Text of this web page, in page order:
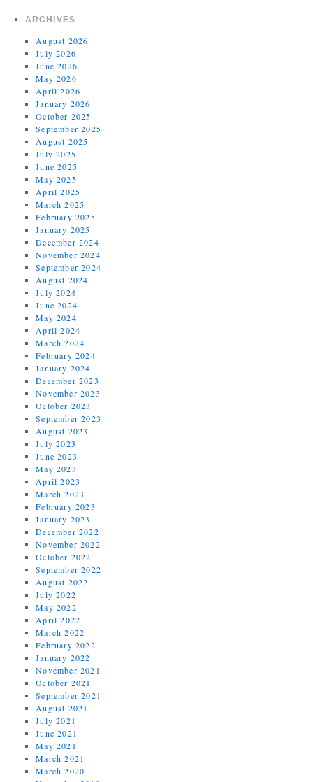
ARCHIVES
August 2026
July 2026
June 2026
May 2026
April 2026
January 2026
October 2025
September 2025
August 2025
July 2025
June 2025
May 2025
April 2025
March 2025
February 2025
January 2025
December 2024
November 2024
September 2024
August 2024
July 2024
June 2024
May 2024
April 2024
March 2024
February 2024
January 2024
December 2023
November 2023
October 2023
September 2023
August 2023
July 2023
June 2023
May 2023
April 2023
March 2023
February 2023
January 2023
December 2022
November 2022
October 2022
September 2022
August 2022
July 2022
May 2022
April 2022
March 2022
February 2022
January 2022
November 2021
October 2021
September 2021
August 2021
July 2021
June 2021
May 2021
March 2021
March 2020